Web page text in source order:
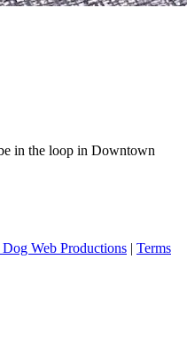
in the loop in Downtown
Web Productions | Terms